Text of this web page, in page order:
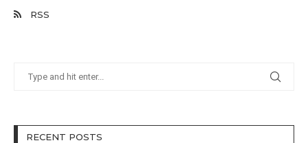
RSS
RECENT POSTS